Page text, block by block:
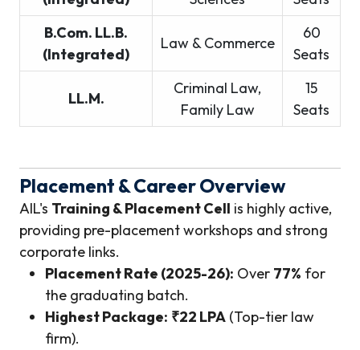
B.Com. LL.B.
(Integrated)
Law & Commerce
60
Seats
LL.M.
Criminal Law,
Family Law
15
Seats
Placement & Career Overview
AIL's Training & Placement Cell is highly active,
providing pre-placement workshops and strong
corporate links.
Placement Rate (2025-26): Over 77% for
the graduating batch.
Highest Package: ₹22 LPA (Top-tier law
firm).